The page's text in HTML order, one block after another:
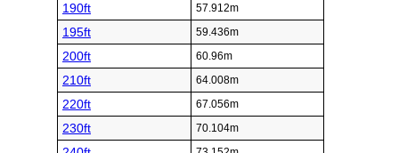
190ft 57.912m
195ft 59.436m
200ft 60.96m
210ft 64.008m
220ft 67.056m
230ft 70.104m